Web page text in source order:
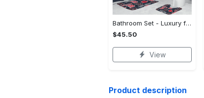
Bathroom Set - Luxury for Everyday Living, Claim the Comfort You Deserve!
$45.50
View
Product description